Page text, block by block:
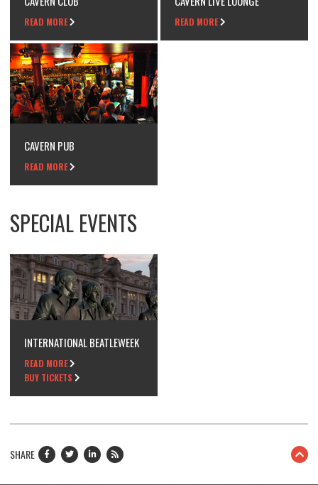
READ MORE READ MORE
CAVERN PUB
READ MORE
SPECIAL EVENTS
INTERNATIONAL BEATLEWEEK
READ MORE
BUY TICKETS
SHARE